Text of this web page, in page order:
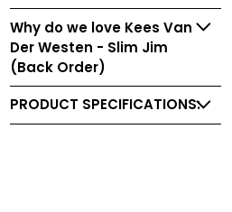
Why do we love Kees Van
Der Westen - Slim Jim
(Back Order)
PRODUCT SPECIFICATIONS: